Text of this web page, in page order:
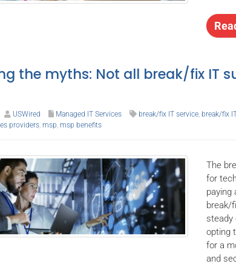
the myths: Not all break/fix IT
USWired Managed IT Services break/fix IT service, break/fix
providers, msp, msp benefits
The
for
paying
break/
steady
opting
for a
and